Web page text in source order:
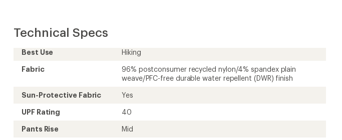
Technical Specs
Best Use
Hiking
Fabric
96% postconsumer recycled nylon/4% spandex plain
weave/PFC-free durable water repellent (DWR) finish
Sun-Protective Fabric
Yes
UPF Rating
40
Pants Rise
Mid